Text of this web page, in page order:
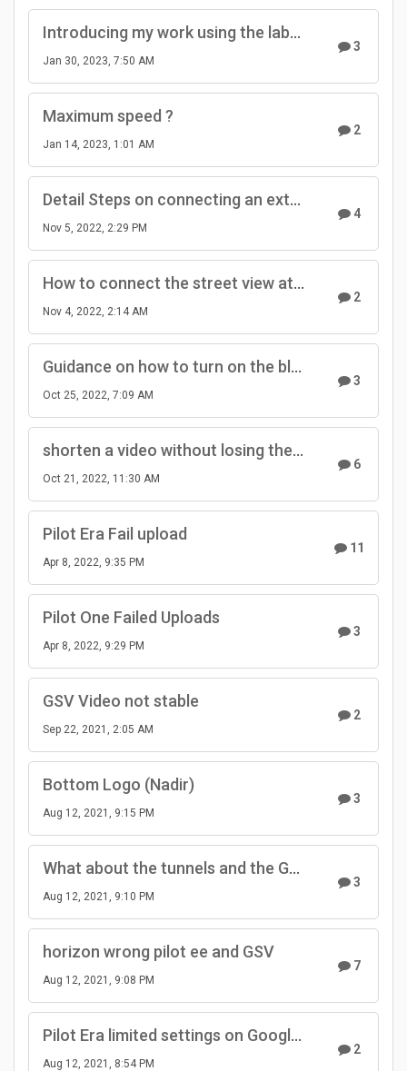
Introducing my work using the labpano pilot era.
Jan 30, 2023, 7:50 AM
3
Maximum speed ?
Jan 14, 2023, 1:01 AM
2
Detail Steps on connecting an external GPS module to the Pilot cameras
Nov 5, 2022, 2:29 PM
4
How to connect the street view at the crossroads?
Nov 4, 2022, 2:14 AM
2
Guidance on how to turn on the bluetooth from the hidden menu in the camera
Oct 25, 2022, 7:09 AM
3
shorten a video without losing the GPS data
Oct 21, 2022, 11:30 AM
6
Pilot Era Fail upload
Apr 8, 2022, 9:35 PM
11
Pilot One Failed Uploads
Apr 8, 2022, 9:29 PM
3
GSV Video not stable
Sep 22, 2021, 2:05 AM
2
Bottom Logo (Nadir)
Aug 12, 2021, 9:15 PM
3
What about the tunnels and the GPS signal?
Aug 12, 2021, 9:10 PM
3
horizon wrong pilot ee and GSV
Aug 12, 2021, 9:08 PM
7
Pilot Era limited settings on Google Street View mode
Aug 12, 2021, 8:54 PM
2